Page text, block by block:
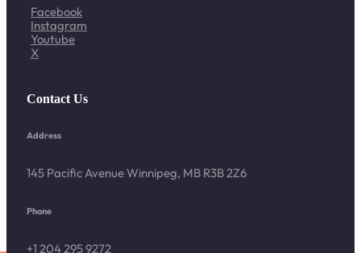
Facebook
Instagram
Youtube
X
Contact Us
Address
145 Pacific Avenue Winnipeg, MB R3B 2Z6
Phone
+1 204 295 9272